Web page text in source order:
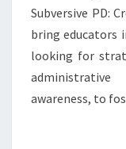
Subversive PD:
bring educators
looking for
awareness, to